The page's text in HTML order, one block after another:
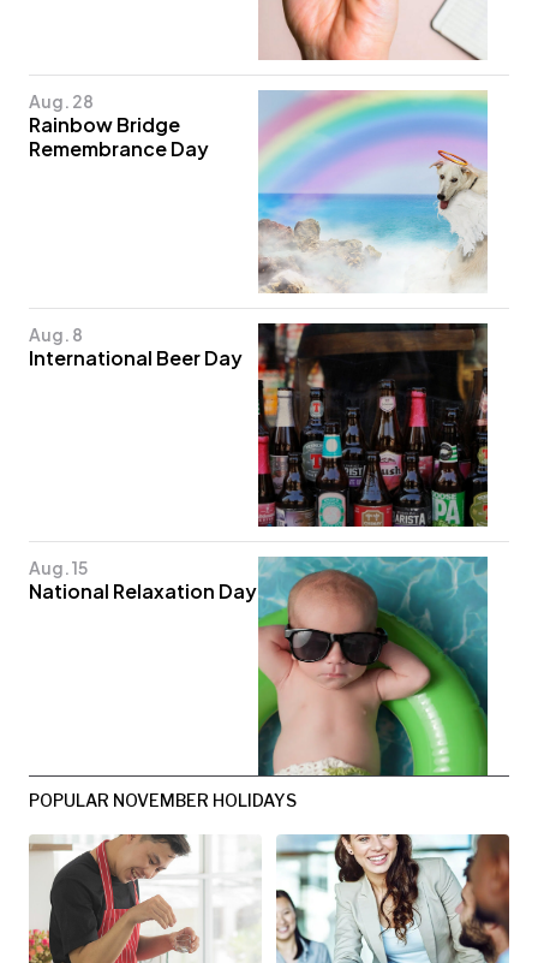
Aug. 28
Rainbow Bridge
Remembrance Day
Aug. 8
International Beer Day
Aug. 15
National Relaxation Day
POPULAR NOVEMBER HOLIDAYS